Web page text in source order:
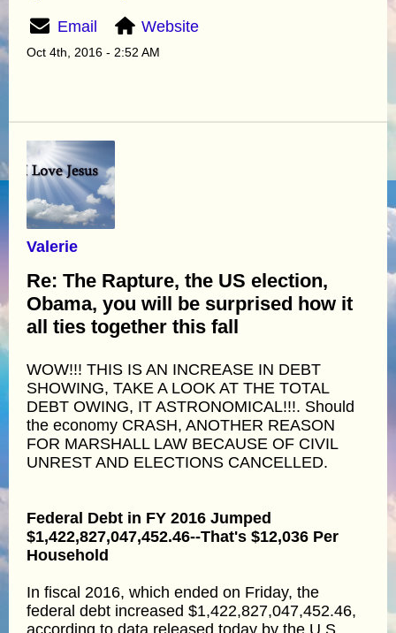
Email Website
Oct 4th, 2016 - 2:52 AM
Valerie
Re: The Rapture, the US election,
Obama, you will be surprised how it
all ties together this fall
WOW!!! THIS IS AN INCREASE IN DEBT
SHOWING, TAKE A LOOK AT THE TOTAL
DEBT OWING, IT ASTRONOMICAL!!!. Should
the economy CRASH, ANOTHER REASON
FOR MARSHALL LAW BECAUSE OF CIVIL
UNREST AND ELECTIONS CANCELLED.
Federal Debt in FY 2016 Jumped
$1,422,827,047,452.46--That's $12,036 Per
Household
In fiscal 2016, which ended on Friday, the
federal debt increased $1,422,827,047,452.46,
according to data released today by the U.S.